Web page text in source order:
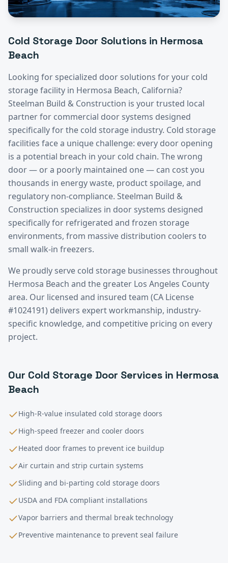
Cold Storage Door Solutions in Hermosa
Beach
Looking for specialized door solutions for your cold
storagefacility in Hermosa Beach, California?
Steelman Build & Construction is your trusted local
partner for commercial door systems designed
specifically for the cold storage industry. Cold storage
facilities face a unique challenge: every door opening
is a potential breach in your cold chain. The wrong
door — or a poorly maintained one — can cost you
thousands in energy waste, product spoilage, and
regulatory non-compliance. Steelman Build &
Construction specializes in door systems designed
specifically for refrigerated and frozen storage
environments, from massive distribution coolers to
small walk-in freezers.
We proudly serve cold storage businesses throughout
Hermosa Beach and the greater Los Angeles County
area. Our licensed and insured team (CA License
#1024191) delivers expert workmanship, industry-
specific knowledge, and competitive pricing on every
project.
Our Cold Storage Door Services in Hermosa
Beach
High-R-value insulated cold storage doors
High-speed freezer and cooler doors
Heated door frames to prevent ice buildup
Air curtain and strip curtain systems
Sliding and bi-parting cold storage doors
USDA and FDA compliant installations
Vapor barriers and thermal break technology
Preventive maintenance to prevent seal failure